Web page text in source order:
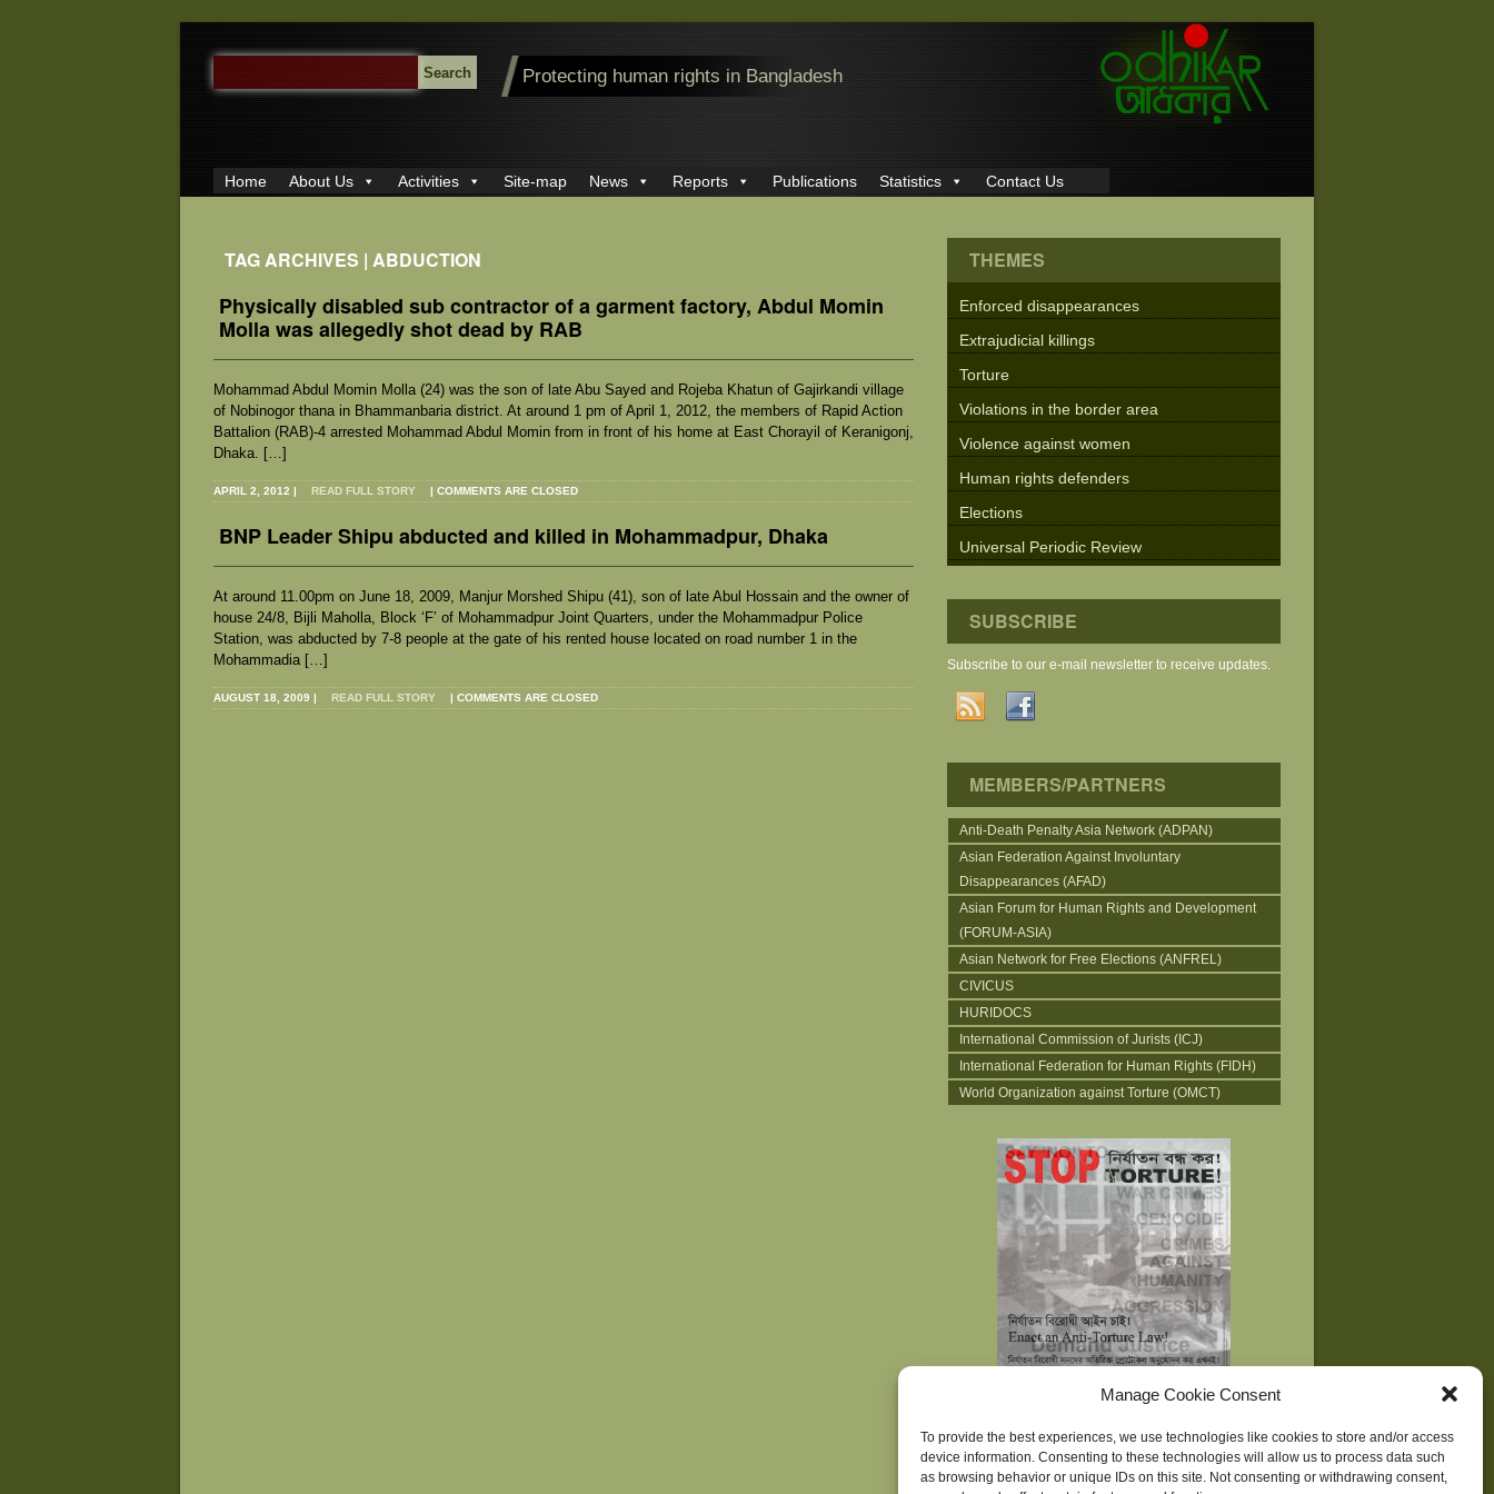
Manage Cookie Consent
To provide the best experiences, we use technologies like cookies to store and/or access
device information. Consenting to these technologies will allow us to process data such
as browsing behavior or unique IDs on this site. Not consenting or withdrawing consent,
SEARCH
FOR:
Protecting human rights in Bangladesh
Home About Us Activities Site-map News Reports Publications Statistics Contact Us
TAG ARCHIVES | ABDUCTION
Physically disabled sub contractor of a garment factory, Abdul Momin
Molla was allegedly shot dead by RAB
Mohammad Abdul Momin Molla (24) was the son of late Abu Sayed and Rojeba Khatun of Gajirkandi village
of Nobinogor thana in Bhammanbaria district. At around 1 pm of April 1, 2012, the members of Rapid Action
Battalion (RAB)-4 arrested Mohammad Abdul Momin from in front of his home at East Chorayil of Keranigonj,
Dhaka. […]
APRIL 2, 2012 | READ FULL STORY | COMMENTS ARE CLOSED
BNP Leader Shipu abducted and killed in Mohammadpur, Dhaka
At around 11.00pm on June 18, 2009, Manjur Morshed Shipu (41), son of late Abul Hossain and the owner of
house 24/8, Bijli Maholla, Block ‘F’ of Mohammadpur Joint Quarters, under the Mohammadpur Police
Station, was abducted by 7-8 people at the gate of his rented house located on road number 1 in the
Mohammadia […]
AUGUST 18, 2009 | READ FULL STORY | COMMENTS ARE CLOSED
THEMES
Enforced disappearances
Extrajudicial killings
Torture
Violations in the border area
Violence against women
Human rights defenders
Elections
Universal Periodic Review
SUBSCRIBE
Subscribe to our e-mail newsletter to receive updates.
MEMBERS/PARTNERS
Anti-Death Penalty Asia Network (ADPAN)
Asian Federation Against Involuntary
Disappearances (AFAD)
Asian Forum for Human Rights and Development
(FORUM-ASIA)
Asian Network for Free Elections (ANFREL)
CIVICUS
HURIDOCS
International Commission of Jurists (ICJ)
International Federation for Human Rights (FIDH)
World Organization against Torture (OMCT)